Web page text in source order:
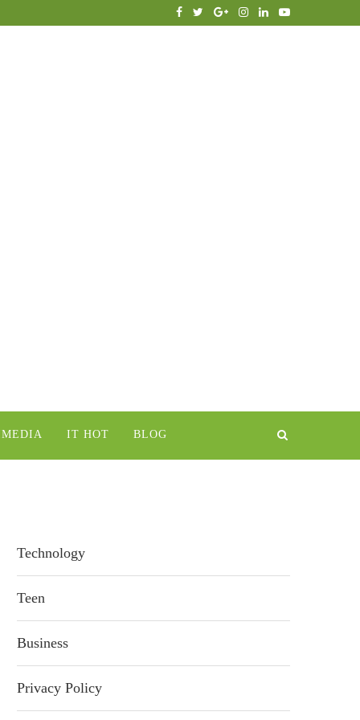
IT HOT BLOG
Technology
Teen
Business
Privacy Policy